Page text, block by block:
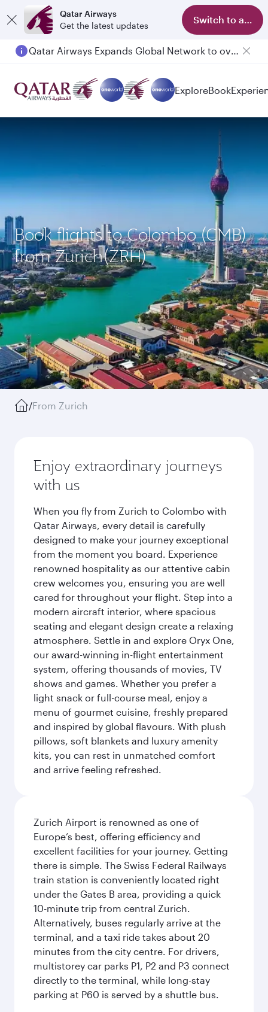
Qatar Airways
Get the latest updates
Switch to app
Qatar Airways Expands Global Network to over 160 Destinations
ExploreBook
Book flights to Colombo (CMB)
from Zurich(ZRH)
/From Zurich
Enjoy extraordinary journeys
with us
When you fly from Zurich to Colombo with
Qatar Airways, every detail is carefully
designed to make your journey exceptional
from the moment you board. Experience
renowned hospitality as our attentive cabin
crew welcomes you, ensuring you are well
cared for throughout your flight. Step into a
modern aircraft interior, where spacious
seating and elegant design create a relaxing
atmosphere. Settle in and explore Oryx One,
our award-winning in-flight entertainment
system, offering thousands of movies, TV
shows and games. Whether you prefer a
light snack or full-course meal, enjoy a
menu of gourmet cuisine, freshly prepared
and inspired by global flavours. With plush
pillows, soft blankets and luxury amenity
kits, you can rest in unmatched comfort
and arrive feeling refreshed.
Zurich Airport is renowned as one of
Europe’s best, offering efficiency and
excellent facilities for your journey. Getting
there is simple. The Swiss Federal Railways
train station is conveniently located right
under the Gates B area, providing a quick
10-minute trip from central Zurich.
Alternatively, buses regularly arrive at the
terminal, and a taxi ride takes about 20
minutes from the city centre. For drivers,
multistorey car parks P1, P2 and P3 connect
directly to the terminal, while long-stay
parking at P60 is served by a shuttle bus.